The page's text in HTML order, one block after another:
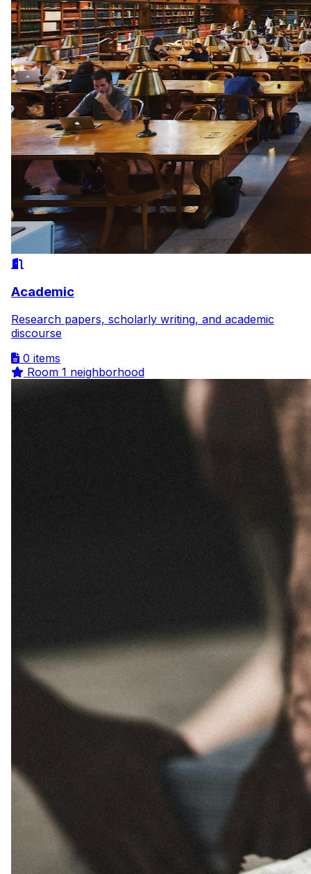
Academic
Research papers, scholarly writing, and academic
discourse
0 items
Room 1 neighborhood